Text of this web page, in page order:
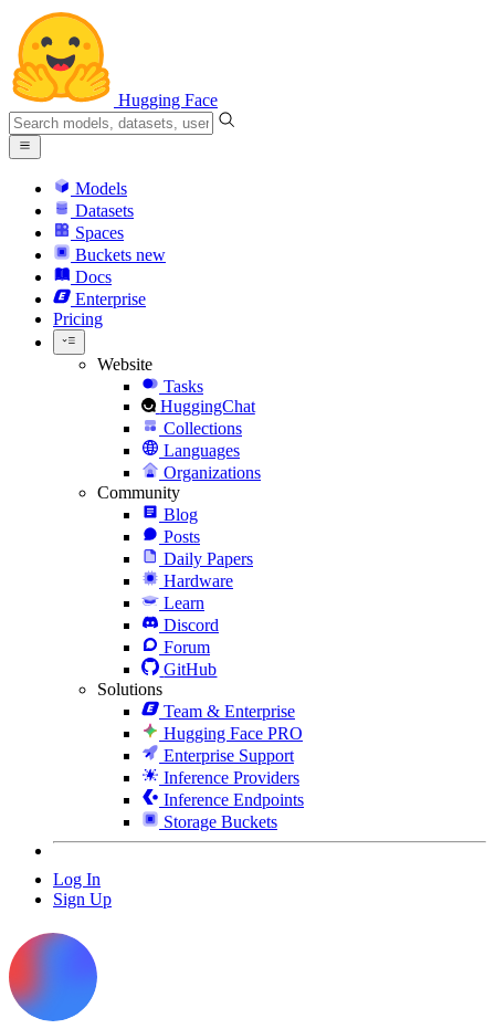
Hugging Face
Models
Datasets
Spaces
Buckets new
Docs
Enterprise
Pricing
Website
Tasks
HuggingChat
Collections
Languages
Organizations
Community
Blog
Posts
Daily Papers
Hardware
Learn
Discord
Forum
GitHub
Solutions
Team & Enterprise
Hugging Face PRO
Enterprise Support
Inference Providers
Inference Endpoints
Storage Buckets
Log In
Sign Up